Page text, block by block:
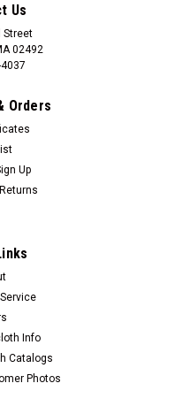
Us
Street
02492
Orders
Up
Info
Catalogs
Photos